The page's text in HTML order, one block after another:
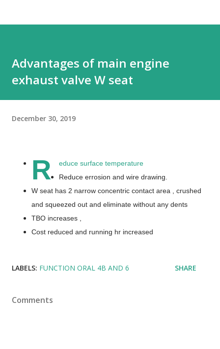
Advantages of main engine
exhaust valve W seat
December 30, 2019
R
educe surface temperature
Reduce errosion and wire drawing.
W seat has 2 narrow concentric contact area , crushed
and squeezed out and eliminate without any dents
TBO increases ,
Cost reduced and running hr increased
LABELS: FUNCTION ORAL 4B AND 6 SHARE
Comments